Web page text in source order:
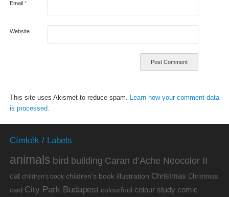
Email *
Website
This site uses Akismet to reduce spam.
Learn how your comment data
is processed.
Címkék / Labels
animals bird building Caran d’Ache Neocolor II
cat children's book children's book illustration Christmas Christmas
card City Park Budapest colourfool colour study comic